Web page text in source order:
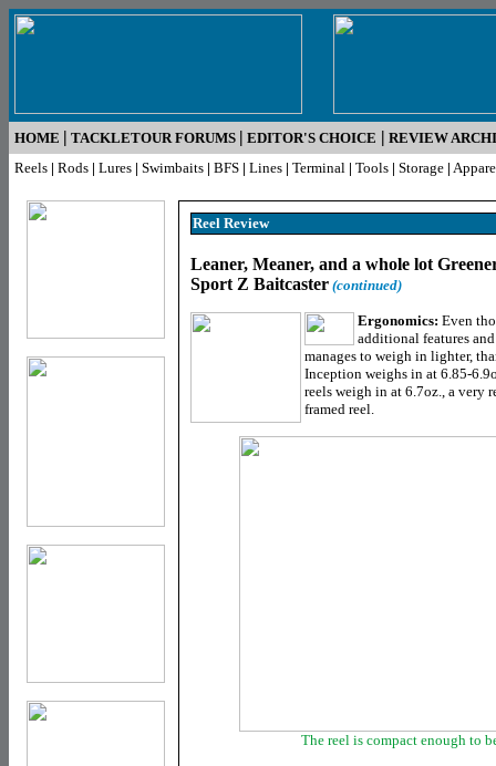
HOME | TACKLETOUR FORUMS | EDITOR'S CHOICE | REVIEW
Reels | Rods | Lures | Swimbaits | BFS | Lines | Terminal | Tools | Storage |
Reel Review
Leaner, Meaner, and a whole lot
Sport Z Baitcaster (continued)
Ergonomics: Even
additional features
manages to weigh in lighter,
Inception weighs in at 6.85-
reels weigh in at 6.7oz., a very
framed reel.
The reel is compact enough to